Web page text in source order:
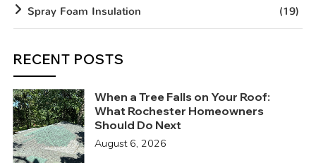
Spray Foam Insulation (19)
RECENT POSTS
When a Tree Falls on Your Roof:
What Rochester Homeowners
Should Do Next
August 6, 2026